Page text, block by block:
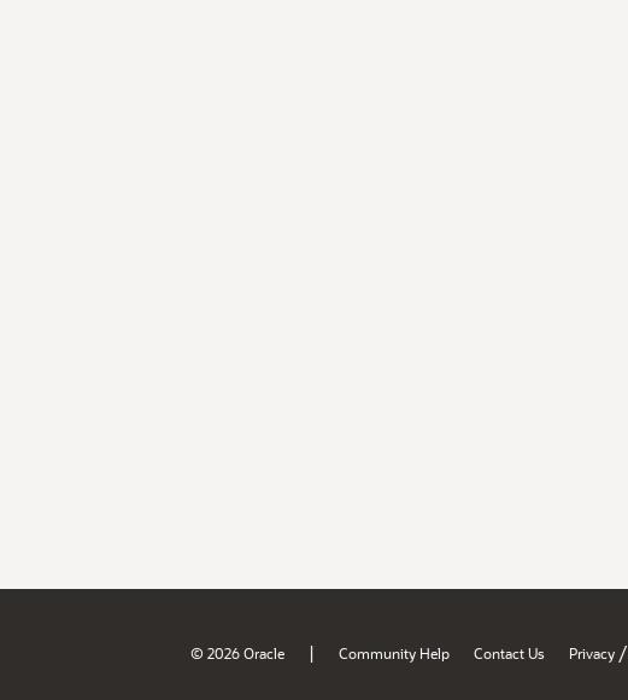
© 2026 Oracle | Community Help Contact Us Privacy /